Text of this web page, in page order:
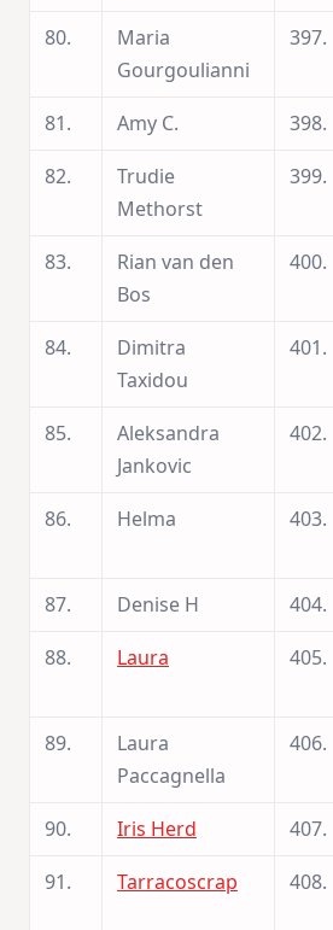
80.
Maria
Gourgoulianni
397.
81. Amy C. 398.
82.
Trudie
Methorst
399.
83.
Rian van den
Bos
400.
84.
Dimitra
Taxidou
401.
85.
Aleksandra
Jankovic
402.
86.
Helma 403.
87. Denise H 404.
88.
Laura 405.
89.
Laura
Paccagnella
406.
90. Iris Herd 407.
91.
Tarracoscrap 408.